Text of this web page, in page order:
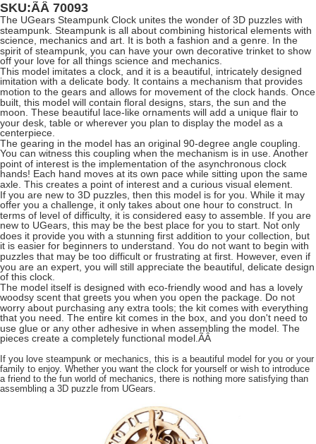
SKU:ÃÂ 70093
The UGears Steampunk Clock unites the wonder of 3D puzzles with
steampunk. Steampunk is all about combining historical elements with
science, mechanics and art. It is both a fashion and a genre. In the
spirit of steampunk, you can have your own decorative trinket to show
off your love for all things science and mechanics.
This model imitates a clock, and it is a beautiful, intricately designed
imitation with a delicate body. It contains a mechanism that provides
motion to the gears and allows for movement of the clock hands. Once
built, this model will contain floral designs, stars, the sun and the
moon. These beautiful lace-like ornaments will add a unique flair to
your desk, table or wherever you plan to display the model as a
centerpiece.
The gearing in the model has an original 90-degree angle coupling.
You can witness this coupling when the mechanism is in use. Another
point of interest is the implementation of the asynchronous clock
hands! Each hand moves at its own pace while sitting upon the same
axle. This creates a point of interest and a curious visual element.
If you are new to 3D puzzles, then this model is for you. While it may
offer you a challenge, it only takes about one hour to construct. In
terms of level of difficulty, it is considered easy to assemble. If you are
new to UGears, this may be the best place for you to start. Not only
does it provide you with a stunning first addition to your collection, but
it is easier for beginners to understand. You do not want to begin with
puzzles that may be too difficult or frustrating at first. However, even if
you are an expert, you will still appreciate the beautiful, delicate design
of this clock.
The model itself is designed with eco-friendly wood and has a lovely
woodsy scent that greets you when you open the package. Do not
worry about purchasing any extra tools; the kit comes with everything
that you need. The entire kit comes in the box, and you don't need to
use glue or any other adhesive in when assembling the model. The
pieces create a completely functional model.ÃÂ
If you love steampunk or mechanics, this is a beautiful model for you or your
family to enjoy. Whether you want the clock for yourself or wish to introduce
a friend to the fun world of mechanics, there is nothing more satisfying than
assembling a 3D puzzle from UGears.